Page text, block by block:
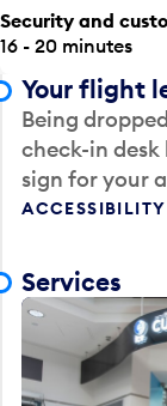
Security and
16 - 20 minutes
Your flight
Being
check-in
sign for your
Services